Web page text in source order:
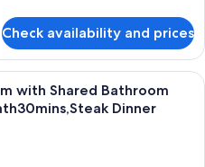
Check availability and prices
A close-up of a grilled sandwich on a
with Shared Bathroom
Dinner